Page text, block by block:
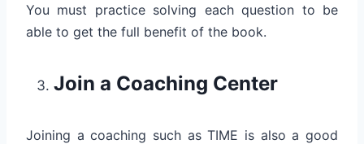
You must practice solving each question to be
able to get the full benefit of the book.
Join a Coaching Center
Joining a coaching such as TIME is also a good